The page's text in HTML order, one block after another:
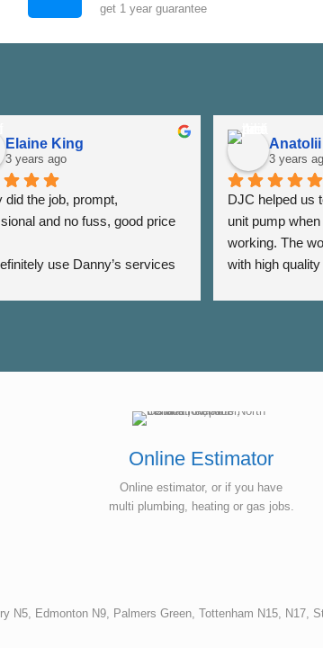
get 1 year guarantee
Elaine King
3 years ago
did the job, prompt,
and no fuss, good price
use Danny’s services
Anatolii
3 years
DJC helped us
unit pump
working. The
with high
minimise the
Online Estimator
Online estimator, or if you have
multi plumbing, heating or gas jobs.
N5, Edmonton N9, Palmers Green, Tottenham N15, N17,